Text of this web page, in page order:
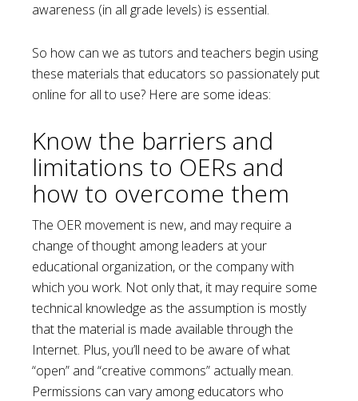
awareness (in all grade levels) is essential.
So how can we as tutors and teachers begin using
these materials that educators so passionately put
online for all to use? Here are some ideas:
Know the barriers and
limitations to OERs and
how to overcome them
The OER movement is new, and may require a
change of thought among leaders at your
educational organization, or the company with
which you work. Not only that, it may require some
technical knowledge as the assumption is mostly
that the material is made available through the
Internet. Plus, you’ll need to be aware of what
“open” and “creative commons” actually mean.
Permissions can vary among educators who